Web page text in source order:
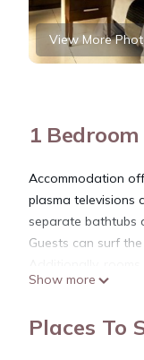
View More
1
Accommodation
plasma televisions
separate bathtubs
Guests can surf
housekeeping is
on site where
Show more
Places To